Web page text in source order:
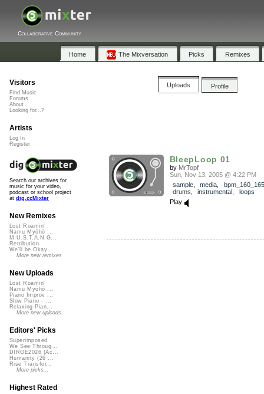
Collaborative Community
Home The Mixversation Picks Remixes
Uploads Profile
BleepLoop 01
by MrTopf
Sun, Nov 13, 2005 @ 4:22 PM
sample, media
bpm_160_165
drums
instrumental
loops
Play
Visitors
Find Music
Forums
About
Looking for...?
Artists
Log In
Register
Search our archives for
music for your video,
podcast or school project
at dig.ccMixter
New Remixes
Lost Roamin'
Namu Myōhō ...
M.U.S.T.A.N.G...
Retribution
We'll be Okay
More new remixes
New Uploads
Lost Roamin'
Namu Myōhō ...
Piano Improv ...
Slow Piano - ...
Relaxing Pian...
More new uploads
Editors' Picks
Superimposed
We See Throug...
DIRGE2026 (Ac...
Humanity (26 ...
Rise Transfor...
More picks...
Highest Rated